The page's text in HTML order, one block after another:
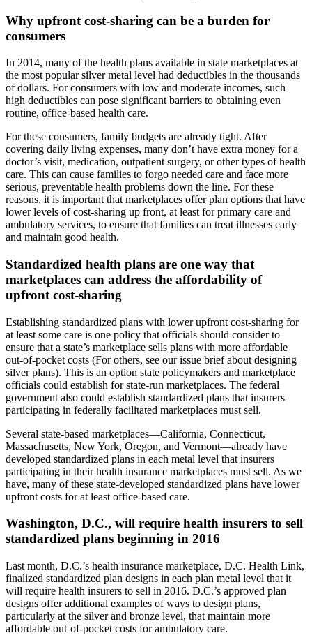
Why upfront cost-sharing can be a burden for
consumers
In 2014, many of the health plans available in state marketplaces at
the most popular silver metal level had deductibles in the thousands
of dollars. For consumers with low and moderate incomes, such
high deductibles can pose significant barriers to obtaining even
routine, office-based health care.
For these consumers, family budgets are already tight. After
covering daily living expenses, many don’t have extra money for a
doctor’s visit, medication, outpatient surgery, or other types of health
care. This can cause families to forgo needed care and face more
serious, preventable health problems down the line. For these
reasons, it is important that marketplaces offer plan options that have
lower levels of cost-sharing up front, at least for primary care and
ambulatory services, to ensure that families can treat illnesses early
and maintain good health.
Standardized health plans are one way that
marketplaces can address the affordability of
upfront cost-sharing
Establishing standardized plans with lower upfront cost-sharing for
at least some care is one policy that officials should consider to
ensure that a state’s marketplace sells plans with more affordable
out-of-pocket costs (For others, see our issue brief about designing
silver plans). This is an option state policymakers and marketplace
officials could establish for state-run marketplaces. The federal
government also could establish standardized plans that insurers
participating in federally facilitated marketplaces must sell.
Several state-based marketplaces—California, Connecticut,
Massachusetts, New York, Oregon, and Vermont—already have
developed standardized plans in each metal level that insurers
participating in their health insurance marketplaces must sell. As we
have, many of these state-developed standardized plans have lower
upfront costs for at least office-based care.
Washington, D.C., will require health insurers to sell
standardized plans beginning in 2016
Last month, D.C.’s health insurance marketplace, D.C. Health Link,
finalized standardized plan designs in each plan metal level that it
will require health insurers to sell in 2016. D.C.’s approved plan
designs offer additional examples of ways to design plans,
particularly at the silver and bronze level, that maintain more
affordable out-of-pocket costs for ambulatory care.